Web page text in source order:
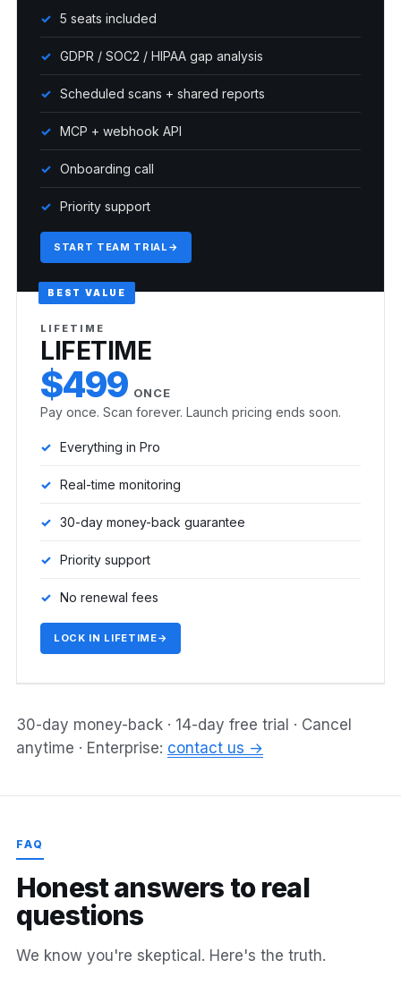
5 seats included
GDPR / SOC2 / HIPAA gap analysis
Scheduled scans + shared reports
MCP + webhook API
Onboarding call
Priority support
START TEAM TRIAL →
BEST VALUE
LIFETIME
LIFETIME
$499 ONCE
Pay once. Scan forever. Launch pricing ends soon.
Everything in Pro
Real-time monitoring
30-day money-back guarantee
Priority support
No renewal fees
LOCK IN LIFETIME→
30-day money-back · 14-day free trial · Cancel
anytime · Enterprise: contact us →
FAQ
Honestanswers to real
questions
We know you're skeptical. Here's the truth.